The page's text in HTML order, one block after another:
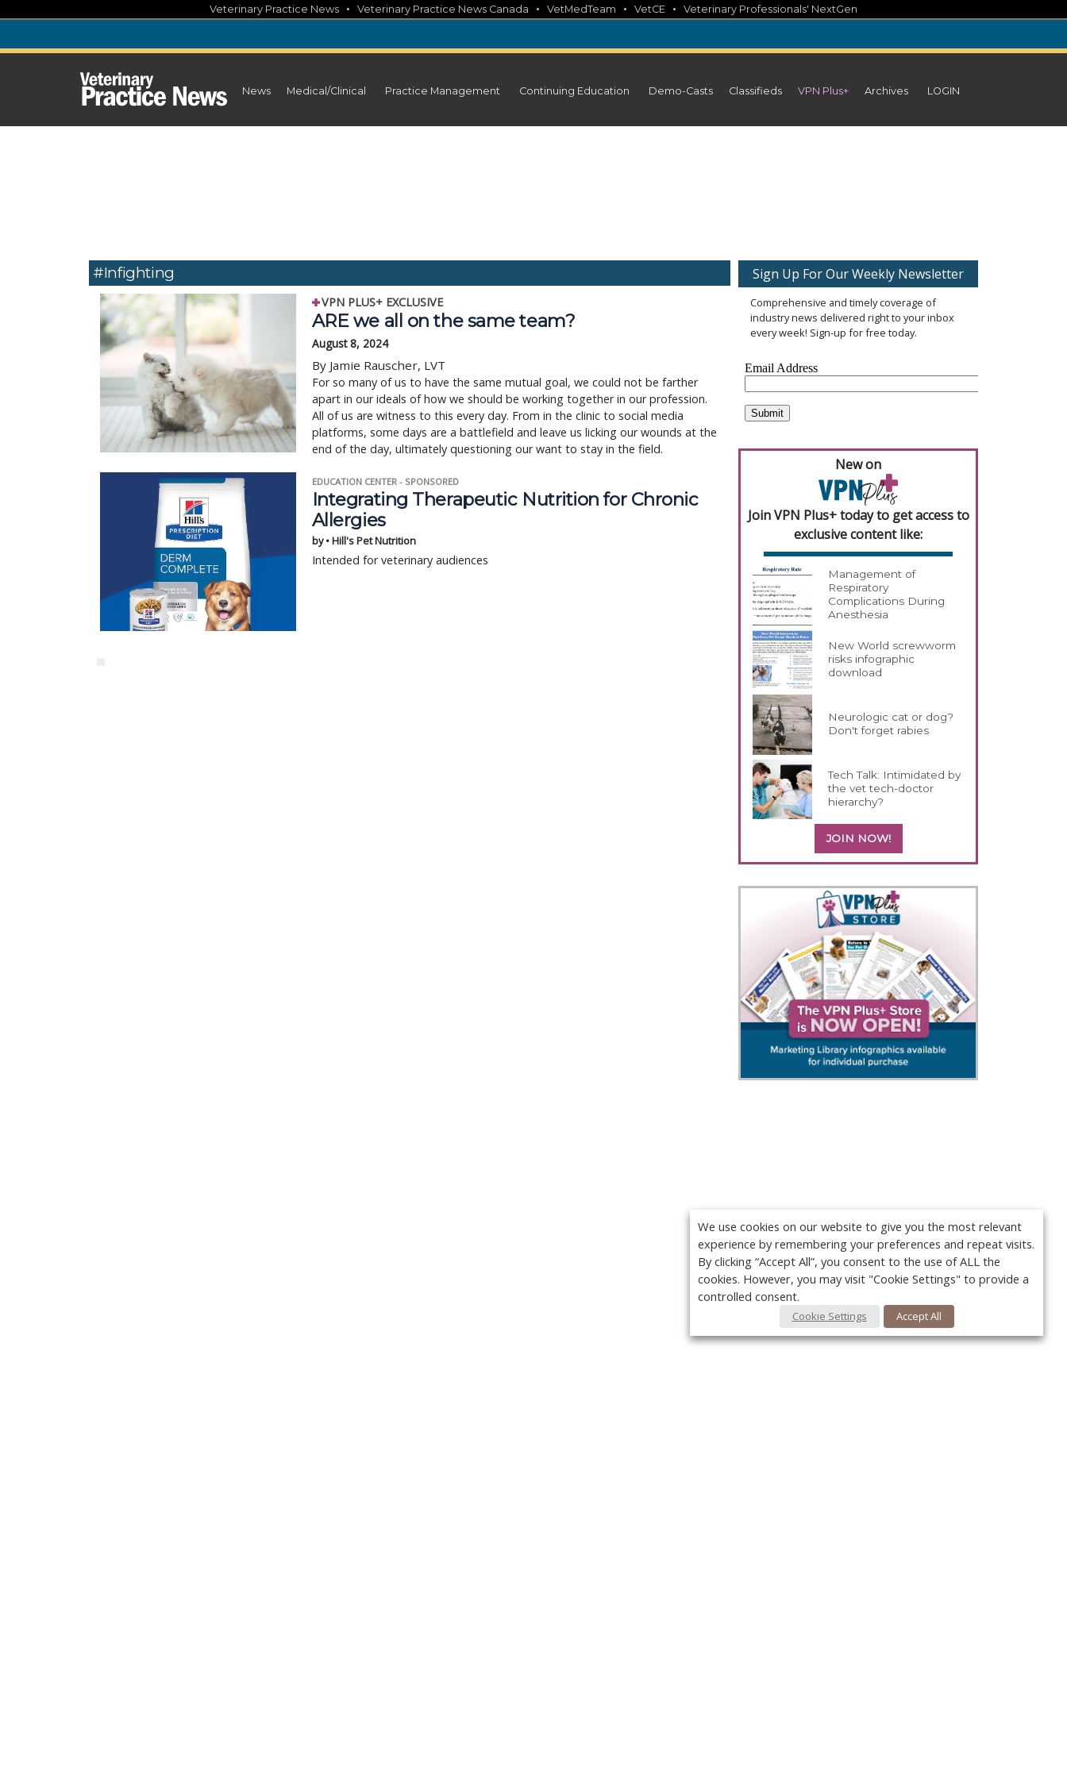
content
Veterinary Practice News • Veterinary Practice News Canada • VetMedTeam • VetCE • Veterinary Professionals' NextGen
News Medical/Clinical Practice Management Continuing Education Demo-Casts Classifieds VPN Plus+ Archives LOGIN
#infighting
VPN PLUS+ EXCLUSIVE
ARE we all on the same team?
August 8, 2024
By Jamie Rauscher, LVT
For so many of us to have the same mutual goal, we could not be farther
apart in our ideals of how we should be working together in our profession.
All of us are witness to this every day. From in the clinic to social media
platforms, some days are a battlefield and leave us licking our wounds at the
end of the day, ultimately questioning our want to stay in the field.
EDUCATION CENTER - SPONSORED
Integrating Therapeutic Nutrition for Chronic
Allergies
by • Hill's Pet Nutrition
Intended for veterinary audiences
Sign Up For Our Weekly Newsletter
Comprehensive and timely coverage of
industry news delivered right to your inbox
every week! Sign-up for free today.
New on
Join VPN Plus+ today to get access to
exclusive content like:
Management of
Respiratory
Complications During
Anesthesia
New World screwworm
risks infographic
download
Neurologic cat or dog?
Don't forget rabies
Tech Talk: Intimidated by
the vet tech-doctor
hierarchy?
JOIN NOW!
We use cookies on our website to give you the most relevant
experience by remembering your preferences and repeat visits.
By clicking “Accept All”, you consent to the use of ALL the
cookies. However, you may visit "Cookie Settings" to provide a
controlled consent.
Cookie Settings Accept All